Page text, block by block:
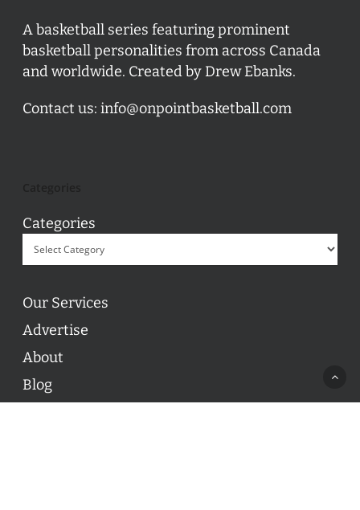
A basketball series featuring prominent
basketball personalities from across Canada
and worldwide. Created by Drew Ebanks.
Contact us: info@onpointbasketball.com
Categories
Our Services
Advertise
About
Blog